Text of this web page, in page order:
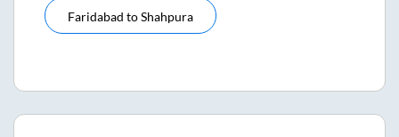
Faridabad toShahpura